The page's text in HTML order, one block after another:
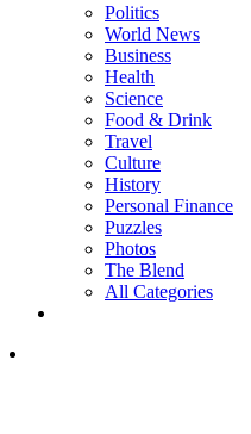
Politics
World News
Business
Health
Science
Food & Drink
Travel
Culture
History
Personal Finance
Puzzles
Photos
The Blend
All Categories